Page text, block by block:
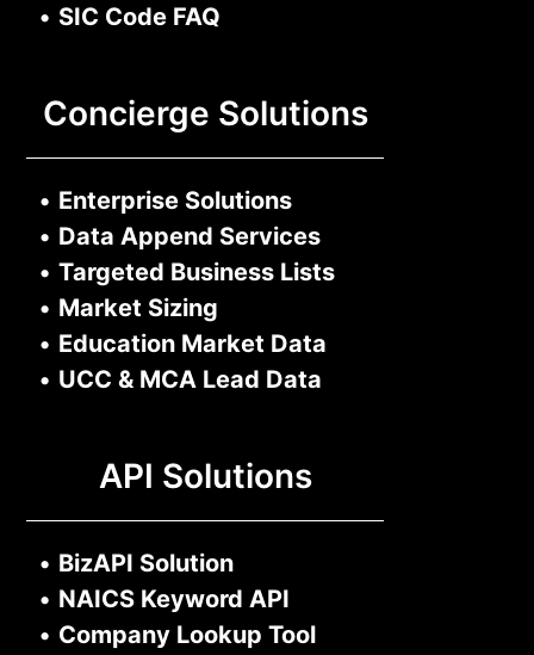
• SIC Code FAQ
Concierge Solutions
• Enterprise Solutions
• Data Append Services
• Targeted Business Lists
• Market Sizing
• Education Market Data
• UCC & MCA Lead Data
API Solutions
• BizAPI Solution
• NAICS Keyword API
• Company Lookup Tool